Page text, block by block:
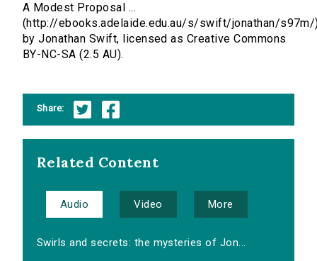
A Modest Proposal ...
(http://ebooks.adelaide.edu.au/s/swift/jonathan/
by Jonathan Swift, licensed as Creative Commons
BY-NC-SA (2.5 AU).
Share:
Related Content
Audio Video More
Swirls and secrets: the mysteries of Jon...